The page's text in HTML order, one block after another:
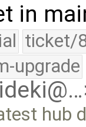
in
ticket/
upgrade
hub